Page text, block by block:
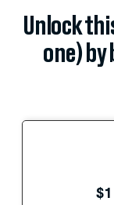
Unlock
one) by